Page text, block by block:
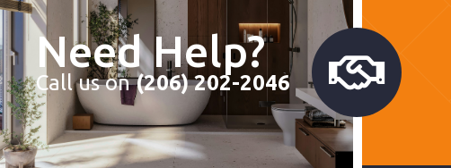
Need Help?
Call us on(206) 202-2046